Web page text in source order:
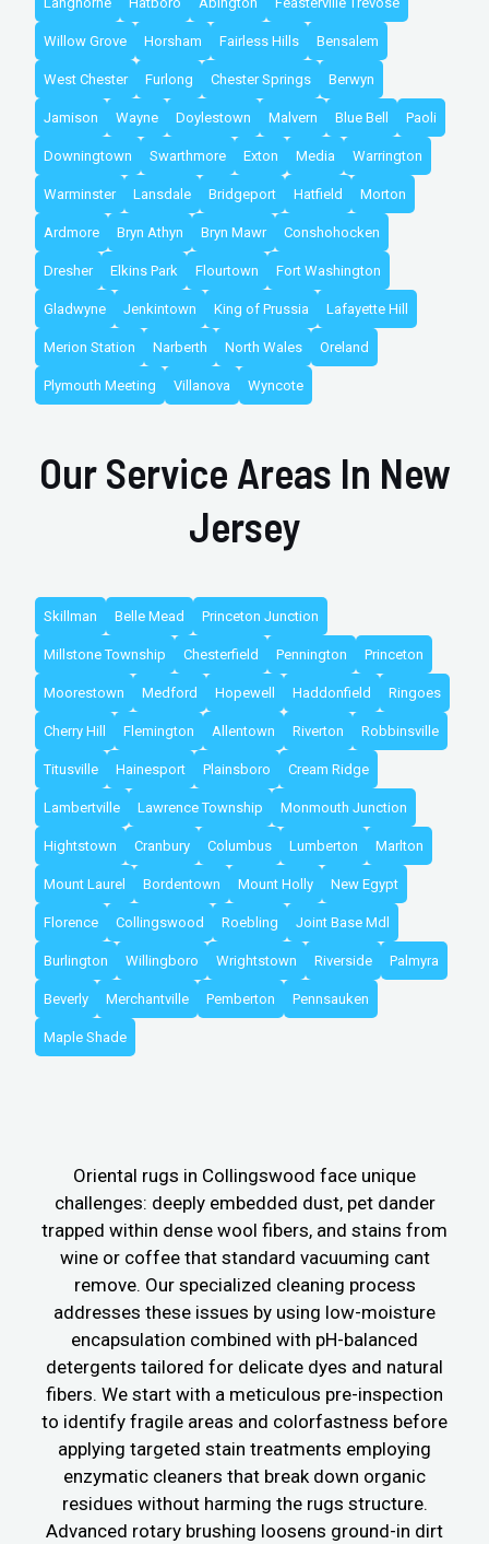
Willow Grove Horsham Fairless Hills Bensalem
West Chester Furlong Chester Springs Berwyn
Jamison Wayne Doylestown Malvern Blue Bell Paoli
Downingtown Swarthmore Exton Media Warrington
Warminster Lansdale Bridgeport Hatfield Morton
Ardmore Bryn Athyn Bryn Mawr Conshohocken
Dresher Elkins Park Flourtown Fort Washington
Gladwyne Jenkintown King of Prussia Lafayette Hill
Merion Station Narberth North Wales Oreland
Plymouth Meeting Villanova Wyncote
Our Service Areas In New
Jersey
Skillman Belle Mead Princeton Junction
Millstone Township Chesterfield Pennington Princeton
Moorestown Medford Hopewell Haddonfield Ringoes
Cherry Hill Flemington Allentown Riverton Robbinsville
Titusville Hainesport Plainsboro Cream Ridge
Lambertville Lawrence Township Monmouth Junction
Hightstown Cranbury Columbus Lumberton Marlton
Mount Laurel Bordentown Mount Holly New Egypt
Florence Collingswood Roebling Joint Base Mdl
Burlington Willingboro Wrightstown Riverside Palmyra
Beverly Merchantville Pemberton Pennsauken
Maple Shade
Oriental rugs in Collingswood face unique
challenges: deeply embedded dust, pet dander
trapped within dense wool fibers, and stains from
wine or coffee that standard vacuuming cant
remove. Our specialized cleaning process
addresses these issues by using low-moisture
encapsulation combined with pH-balanced
detergents tailored for delicate dyes and natural
fibers. We start with a meticulous pre-inspection
to identify fragile areas and colorfastness before
applying targeted stain treatments employing
enzymatic cleaners that break down organic
residues without harming the rugs structure.
Advanced rotary brushing loosens ground-in dirt